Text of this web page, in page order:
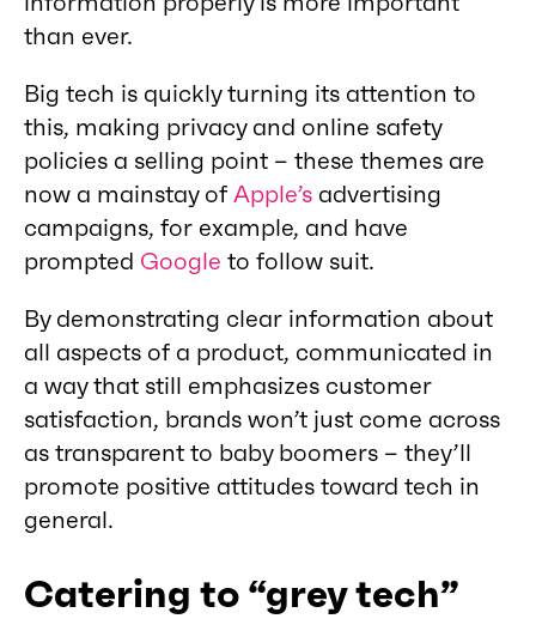
than ever.
Big tech is quickly turning its attention to
this, making privacy and online safety
policies a selling point – these themes are
now a mainstay ofApple’s advertising
campaigns, for example, and have
prompted Google to follow suit.
By demonstrating clear information about
all aspects of a product, communicated in
a way that still emphasizes customer
satisfaction, brands won’t just come across
as transparent to baby boomers – they’ll
promote positive attitudes toward tech in
general.
Catering to “grey tech”